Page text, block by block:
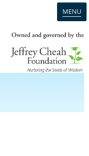
MENU